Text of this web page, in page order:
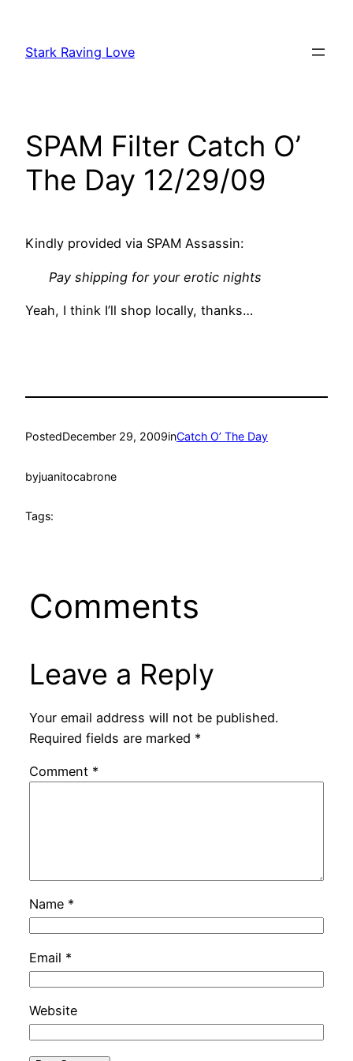
content
Stark Raving Love
SPAM Filter Catch O’
The Day 12/29/09
Kindly provided via SPAM Assassin:
Pay shipping for your erotic nights
Yeah, I think I’ll shop locally, thanks…
PostedDecember 29, 2009inCatch O’ The Day
byjuanitocabrone
Tags:
Comments
Leave a Reply
Your email address will not be published.
Required fields are marked *
Comment *
Name *
Email *
Website